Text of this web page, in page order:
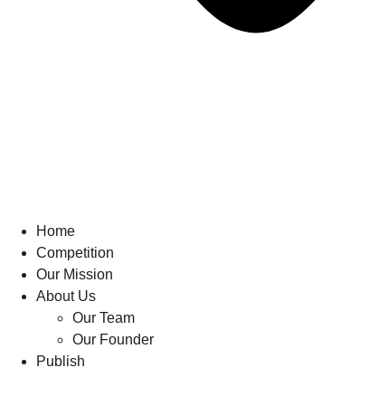
Home
Competition
Our Mission
About Us
Our Team
Our Founder
Publish